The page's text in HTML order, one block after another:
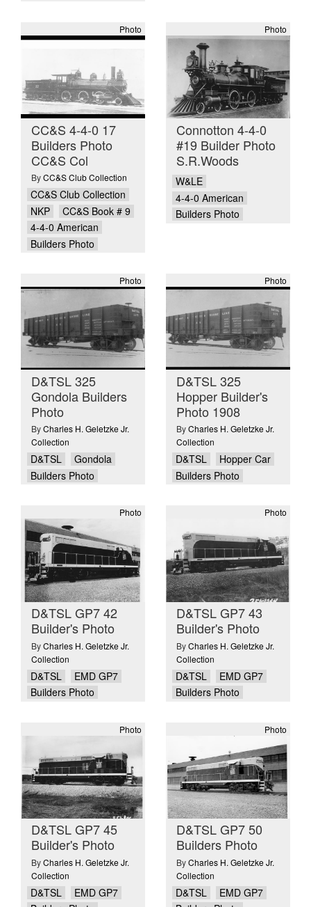
Photo
CC&S 4-4-0 17
Builders Photo
CC&S Col
ByCC&S Club Collection
CC&S Club Collection
NKP
CC&S Book # 9
4-4-0 American
Builders Photo
Photo
Connotton 4-4-0
#19 Builder Photo
S.R.Woods
W&LE
4-4-0 American
Builders Photo
Photo
D&TSL 325
Gondola Builders
Photo
ByCharles H. Geletzke Jr.
Collection
D&TSL
Gondola
Builders Photo
Photo
D&TSL 325
Hopper Builder's
Photo 1908
ByCharles H. Geletzke Jr.
Collection
D&TSL
Hopper Car
Builders Photo
Photo
D&TSL GP7 42
Builder's Photo
ByCharles H. Geletzke Jr.
Collection
D&TSL
EMD GP7
Builders Photo
Photo
D&TSL GP7 43
Builder's Photo
ByCharles H. Geletzke Jr.
Collection
D&TSL
EMD GP7
Builders Photo
Photo
D&TSL GP7 45
Builder's Photo
ByCharles H. Geletzke Jr.
Collection
D&TSL
EMD GP7
Photo
D&TSL GP7 50
Builders Photo
ByCharles H. Geletzke Jr.
Collection
D&TSL
EMD GP7